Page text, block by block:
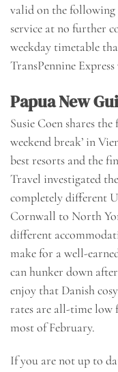
valid on the following
service at no further
weekday timetable
TransPennine Express
Papua New
Susie Coen shares
weekend break’ in
best resorts and the
Travel investigated
completely different
Cornwall to North
different
make for a well-
can hunker down
enjoy that Danish cosy
rates are all-time low
most of February.
If you are not up to